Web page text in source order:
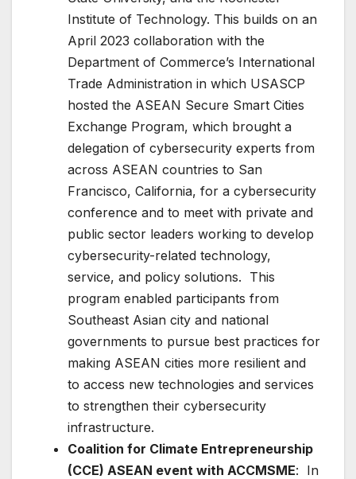
Institute of Technology. This builds on an
April 2023 collaboration with the
Department of Commerce’s International
Trade Administration in which USASCP
hosted the ASEAN Secure Smart Cities
Exchange Program, which brought a
delegation of cybersecurity experts from
across ASEAN countries to San
Francisco, California, for a cybersecurity
conference and to meet with private and
public sector leaders working to develop
cybersecurity-related technology,
service, and policy solutions. This
program enabled participants from
Southeast Asian city and national
governments to pursue best practices for
making ASEAN cities more resilient and
to access new technologies and services
to strengthen their cybersecurity
infrastructure.
Coalition for Climate Entrepreneurship
(CCE) ASEAN event with ACCMSME: In